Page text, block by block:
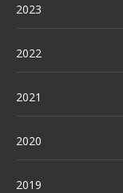
2023
2022
2021
2020
2019